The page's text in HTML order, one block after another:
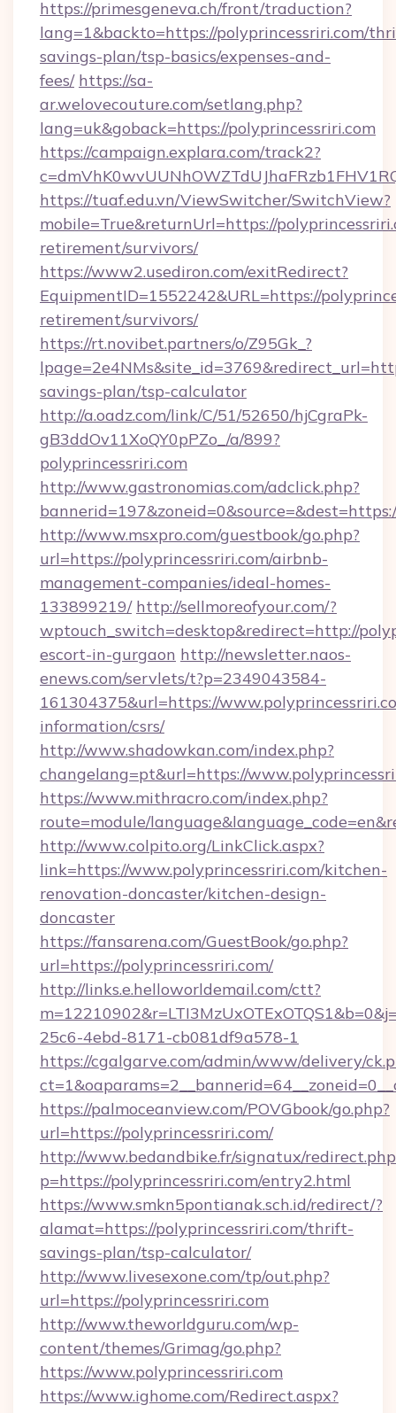
https://primesgeneva.ch/front/traduction?
lang=1&backto=https://polyprincessriri.com/
savings-plan/tsp-basics/expenses-and-
fees/ https://sa-
ar.welovecouture.com/setlang.php?
lang=uk&goback=https://polyprincessriri.com
https://campaign.explara.com/track2?
https://tuaf.edu.vn/ViewSwitcher/SwitchView?
mobile=True&returnUrl=https://
retirement/survivors/
https://www2.usediron.com/exitRedirect?
EquipmentID=1552242&URL=https://
retirement/survivors/
https://rt.novibet.partners/o/Z95Gk_?
savings-plan/tsp-calculator
http://a.oadz.com/link/C/51/52650/hjCgraPk-
gB3ddOv11XoQY0pPZo_/a/899?
polyprincessriri.com
http://www.gastronomias.com/adclick.php?
http://www.msxpro.com/guestbook/go.php?
url=https://polyprincessriri.com/airbnb-
management-companies/ideal-homes-
133899219/ http://sellmoreofyour.com/?
wptouch_switch=desktop&redirect=http://
escort-in-gurgaon http://newsletter.naos-
enews.com/servlets/t?p=2349043584-
161304375&url=https://
information/csrs/
http://www.shadowkan.com/index.php?
changelang=pt&url=https://
https://www.mithracro.com/index.php?
route=module/
http://www.colpito.org/LinkClick.aspx?
link=https://www.polyprincessriri.com/kitchen-
renovation-doncaster/kitchen-design-
doncaster
https://fansarena.com/GuestBook/go.php?
url=https://polyprincessriri.com/
http://links.e.helloworldemail.com/ctt?
25c6-4ebd-8171-cb081df9a578-1
https://cgalgarve.com/admin/www/delivery/
https://palmoceanview.com/POVGbook/go.php?
url=https://polyprincessriri.com/
http://www.bedandbike.fr/signatux/
p=https://polyprincessriri.com/entry2.html
https://www.smkn5pontianak.sch.id/redirect/?
alamat=https://polyprincessriri.com/thrift-
savings-plan/tsp-calculator/
http://www.livesexone.com/tp/out.php?
url=https://polyprincessriri.com
http://www.theworldguru.com/wp-
content/themes/Grimag/go.php?
https://www.polyprincessriri.com
https://www.ighome.com/Redirect.aspx?